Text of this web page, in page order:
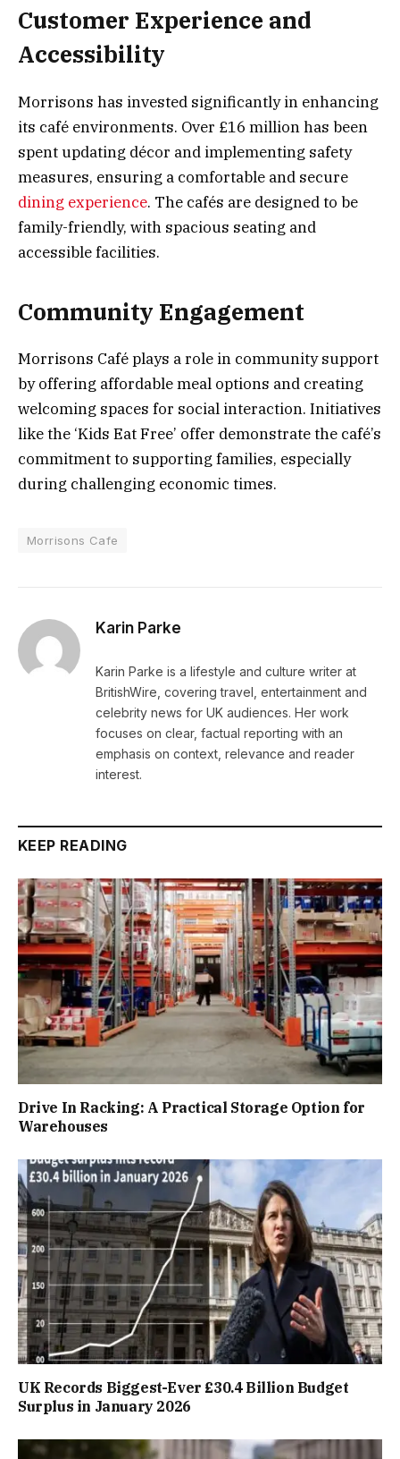
Customer Experience and
Accessibility
Morrisons has invested significantly in enhancing
its café environments. Over £16 million has been
spent updating décor and implementing safety
measures, ensuring a comfortable and secure
dining experience. The cafés are designed to be
family-friendly, with spacious seating and
accessible facilities.
Community Engagement
Morrisons Café plays a role in community support
by offering affordable meal options and creating
welcoming spaces for social interaction. Initiatives
like the ‘Kids Eat Free’ offer demonstrate the café’s
commitment to supporting families, especially
during challenging economic times.
Morrisons Cafe
Karin Parke
Karin Parke is a lifestyle and culture writer at
BritishWire, covering travel, entertainment and
celebrity news for UK audiences. Her work
focuses on clear, factual reporting with an
emphasis on context, relevance and reader
interest.
KEEP READING
Drive In Racking: A Practical Storage Option for
Warehouses
UK Records Biggest-Ever £30.4 Billion Budget
Surplus in January 2026